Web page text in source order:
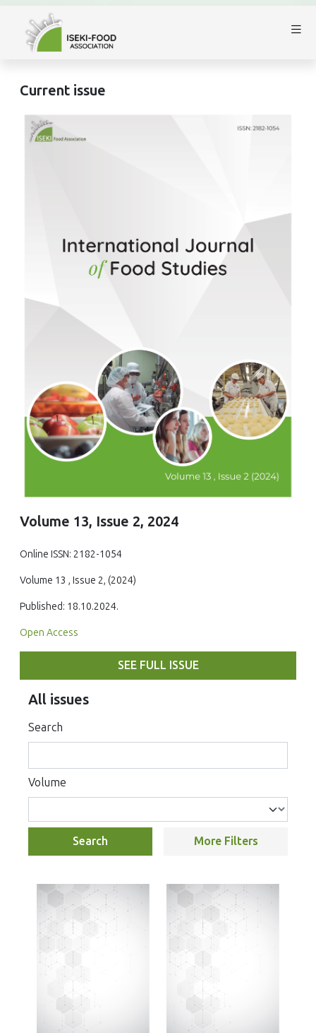
Current issue
Volume 13, Issue 2, 2024
Online ISSN: 2182-1054
Volume 13 , Issue 2, (2024)
Published: 18.10.2024.
Open Access
SEE FULL ISSUE
All issues
Search
Volume
Search More Filters